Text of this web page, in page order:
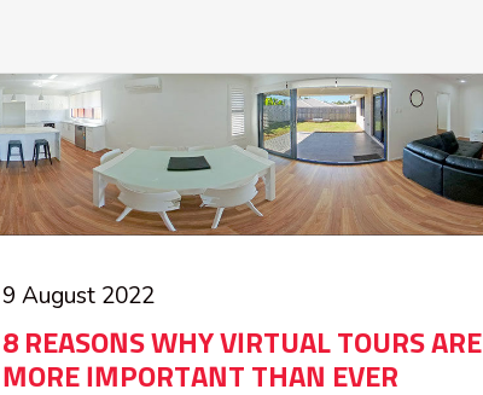
9 August 2022
8 REASONS WHY VIRTUAL TOURS ARE
MORE IMPORTANT THAN EVER